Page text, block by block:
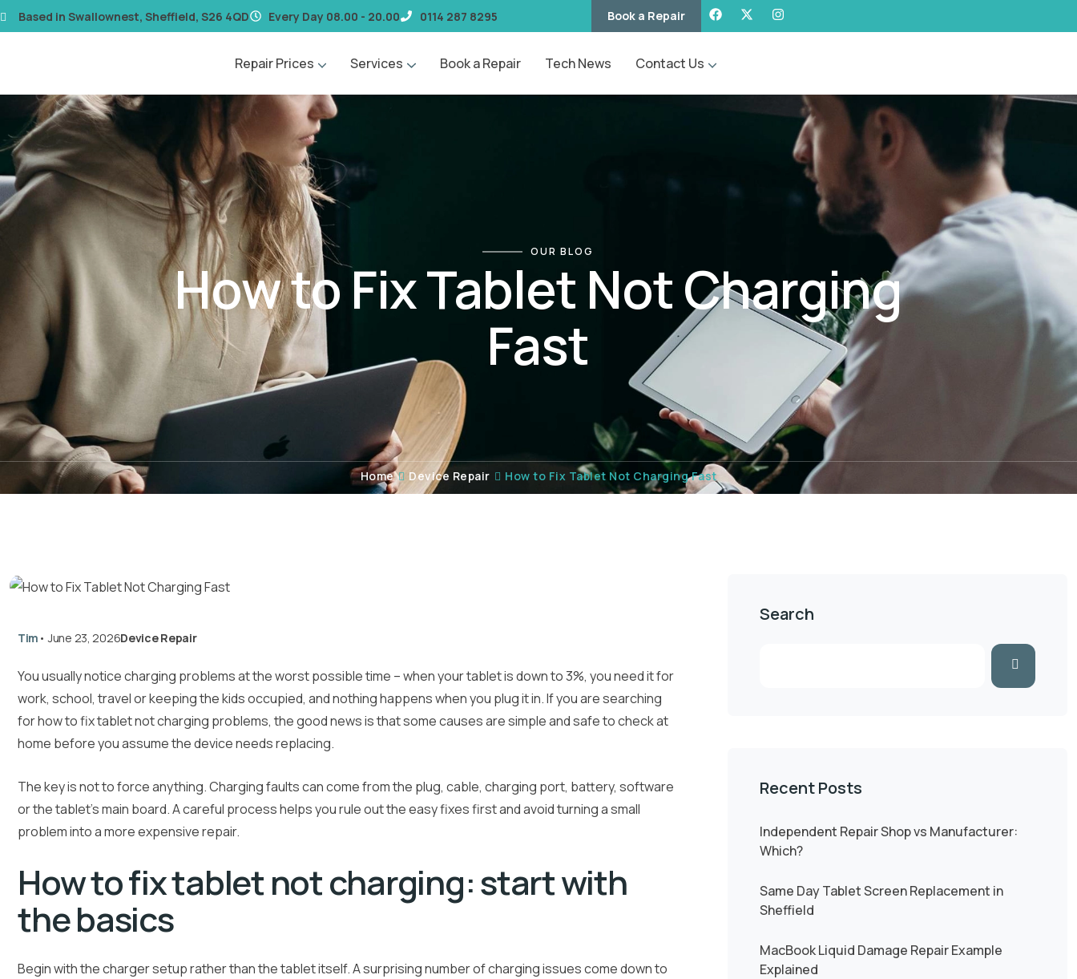
content
Based in Swallownest, Sheffield, S26 4QD Every Day 08.00 - 20.00 0114 287 8295 Book a Repair
Repair Prices Services Book a Repair Tech News Contact Us
OUR BLOG
How to Fix Tablet Not Charging
Fast
Home Device Repair How to Fix Tablet Not Charging Fast
Tim • June 23, 2026Device Repair
You usually notice charging problems at the worst possible time – when your tablet is down to 3%, you need it for
work, school, travel or keeping the kids occupied, and nothing happens when you plug it in. If you are searching
for how to fix tablet not charging problems, the good news is that some causes are simple and safe to check at
home before you assume the device needs replacing.
The key is not to force anything. Charging faults can come from the plug, cable, charging port, battery, software
or the tablet’s main board. A careful process helps you rule out the easy fixes first and avoid turning a small
problem into a more expensive repair.
How to fix tablet not charging: start with
the basics
Begin with the charger setup rather than the tablet itself. A surprising number of charging issues come down to
Search
Recent Posts
Independent Repair Shop vs Manufacturer:
Which?
Same Day Tablet Screen Replacement in
Sheffield
MacBook Liquid Damage Repair Example
Explained